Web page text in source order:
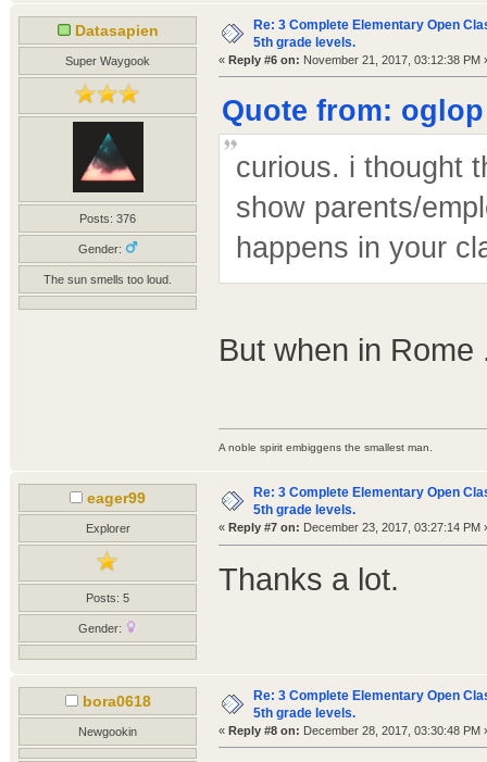
Datasapien
Super Waygook
Posts: 376
Gender:
The sun smells too loud.
Re: 3 Complete Elementary Open
5th grade levels.
« Reply #6 on: November 21, 2017, 03:12:38 PM
Quote from: oglop
curious. i thought
show parents/
happens in your
But when in Rome
A noble spirit embiggens the smallest man.
eager99
Explorer
Posts: 5
Gender:
Re: 3 Complete Elementary Open
5th grade levels.
« Reply #7 on: December 23, 2017, 03:27:14 PM
Thanks a lot.
bora0618
Newgookin
Re: 3 Complete Elementary Open
5th grade levels.
« Reply #8 on: December 28, 2017, 03:30:48 PM